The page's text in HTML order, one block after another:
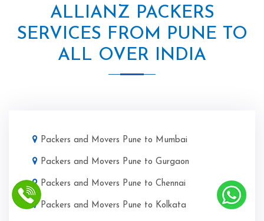
ALLIANZ PACKERS
SERVICES FROM PUNE TO
ALL OVER INDIA
Packers and Movers Pune to Mumbai
Packers and Movers Pune to Gurgaon
Packers and Movers Pune to Chennai
Packers and Movers Pune to Kolkata